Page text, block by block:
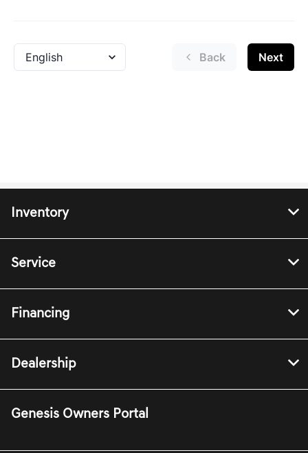
Inventory
Service
Financing
Dealership
Genesis Owners Portal